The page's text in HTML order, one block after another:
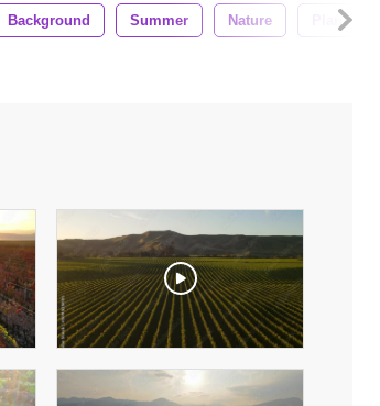
Background Summer Nature Plant